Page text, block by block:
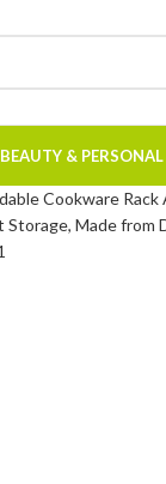
BEAUTY & PERSONAL